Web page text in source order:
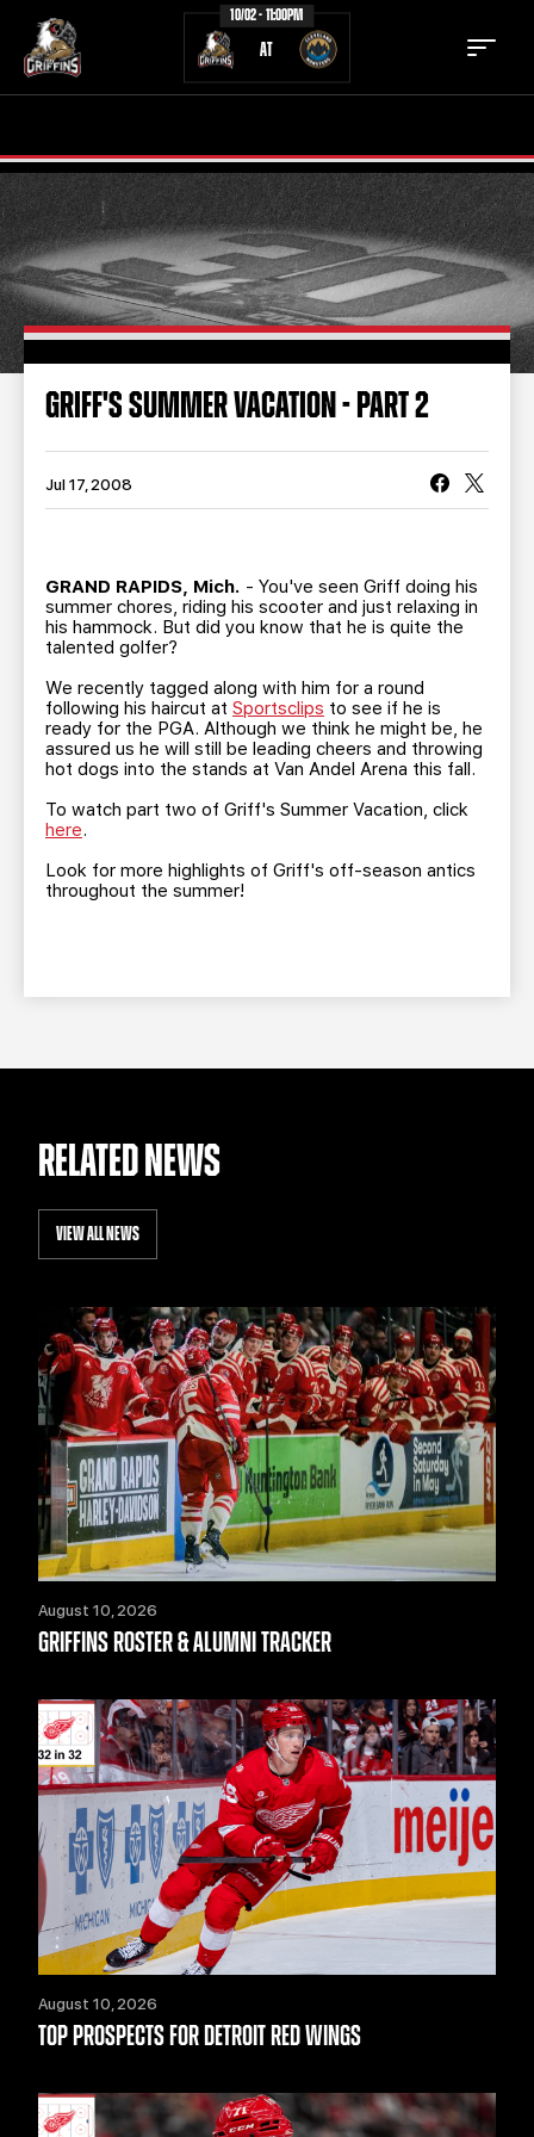
10/02 - 11:00PM
AT
TICKETS SCHEDULE
TEAM NEWS
COMMUNITY STAFF
STATS STANDINGS
CONTACT
BUSINESS EDGE MEMBERS AHLTV ON FLOHOCKEY
SEASON TICKET PLANS
GROUP TICKETS
SINGLE GAME TICKETS
GRIFF'S SUMMER VACATION - PART 2
Jul 17, 2008
GRAND RAPIDS, Mich. - You've seen Griff doing his
summer chores, riding his scooter and just relaxing in
his hammock. But did you know that he is quite the
talented golfer?
We recently tagged along with him for a round
following his haircut at Sportsclips to see if he is
ready for the PGA. Although we think he might be, he
assured us he will still be leading cheers and throwing
hot dogs into the stands at Van Andel Arena this fall.
To watch part two of Griff's Summer Vacation, click
here.
Look for more highlights of Griff's off-season antics
throughout the summer!
RELATED NEWS
VIEW ALL NEWS
August 10, 2026
GRIFFINS ROSTER & ALUMNI TRACKER
August 10, 2026
TOP PROSPECTS FOR DETROIT RED WINGS